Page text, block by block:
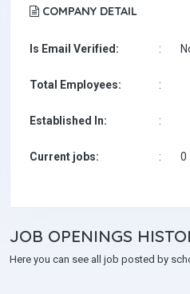
COMPANY DETAIL
Is Email Verified: :
Total Employees: :
Established In: :
Current jobs: : 0
JOB OPENINGS
Here you can see all job posted by